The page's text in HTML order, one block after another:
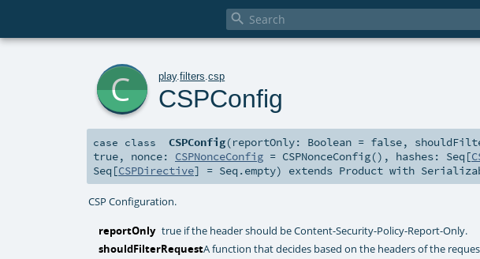

play.filters .csp
CSPConfig
case class CSPConfig(reportOnly: Boolean = false,
true, nonce: CSPNonceConfig = CSPNonceConfig() , hashes: Seq [
Seq [CSPDirective] = Seq.empty) extends Product with
CSP Configuration.
reportOnly true if the header should be Content-Security-Policy-Report-Only.
shouldFilterRequestA function that decides based on the headers of the